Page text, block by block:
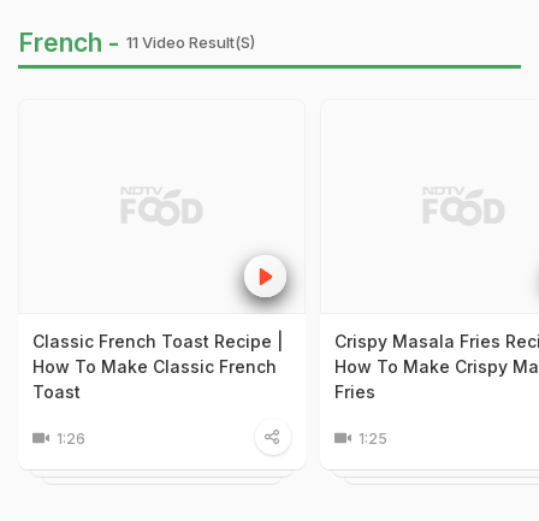
French - 11 Video Result(s)
Classic French Toast Recipe |
How To Make Classic French
Toast
1:26
Crispy Masala Fries
How To Make Crispy
Fries
1:25